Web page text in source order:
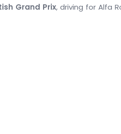
Grand Prix, driving for Alfa